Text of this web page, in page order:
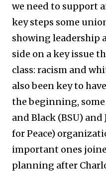
we need to support
key steps some
showing leadership
side on a key issue
class: racism and
also been key to
the beginning,
and Black (BSU) and
for Peace)
important ones
planning after